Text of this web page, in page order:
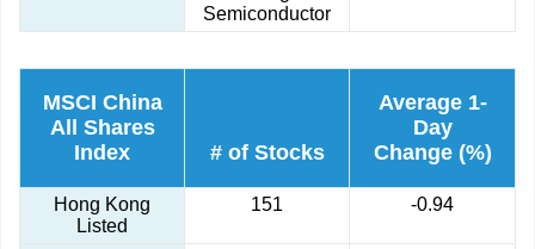
Semiconductor
MSCI China
All Shares
Index
# of Stocks
Average 1-
Day
Change (%)
Hong Kong
Listed
151 -0.94